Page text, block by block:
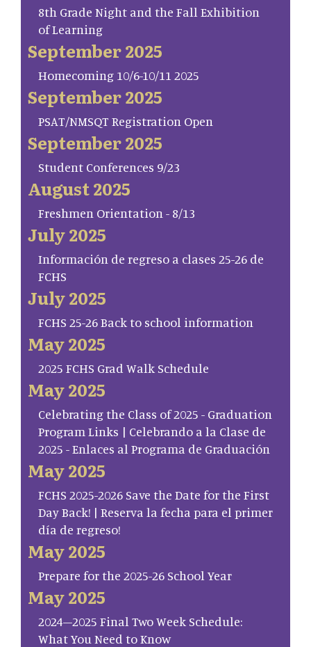
8th Grade Night and the Fall Exhibition
of Learning
September 2025
Homecoming 10/6-10/11 2025
September 2025
PSAT/NMSQT Registration Open
September 2025
Student Conferences 9/23
August 2025
Freshmen Orientation - 8/13
July 2025
Información de regreso a clases 25-26 de
FCHS
July 2025
FCHS 25-26 Back to school information
May 2025
2025 FCHS Grad Walk Schedule
May 2025
Celebrating the Class of 2025 - Graduation
Program Links | Celebrando a la Clase de
2025 - Enlaces al Programa de Graduación
May 2025
FCHS 2025-2026 Save the Date for the First
Day Back! | Reserva la fecha para el primer
día de regreso!
May 2025
Prepare for the 2025-26 School Year
May 2025
2024–2025 Final Two Week Schedule:
What You Need to Know